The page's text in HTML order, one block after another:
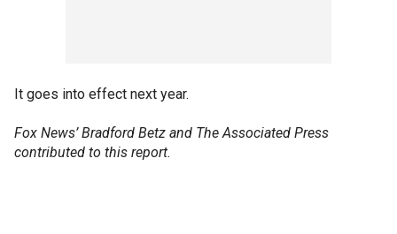
It goes into effect next year.
Fox News’ Bradford Betz and The Associated Press
contributed to this report.